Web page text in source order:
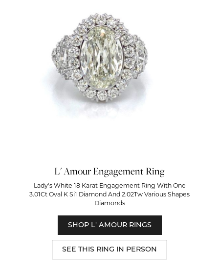
L' Amour Engagement Ring
Lady's White 18 Karat Engagement Ring With One
3.01Ct Oval K Si1 Diamond And 2.02Tw Various Shapes
Diamonds
SHOP L' AMOUR RINGS
SEE THIS RING IN PERSON